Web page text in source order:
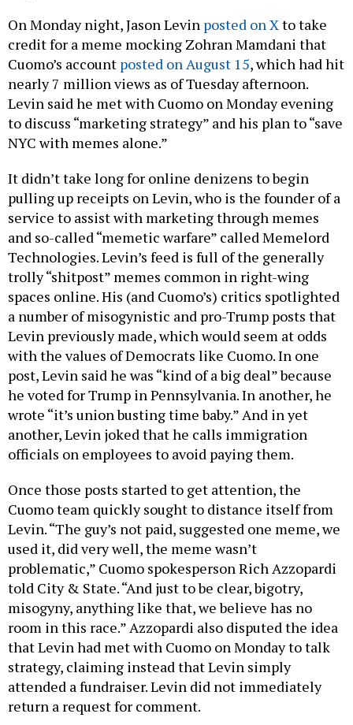
On Monday night, Jason Levin posted on Xto take
credit for a meme mocking Zohran Mamdani that
Cuomo’s account posted on August 15, which had hit
nearly 7 million views as of Tuesday afternoon.
Levin said he met with Cuomo on Monday evening
to discuss “marketing strategy” and his plan to “save
NYC with memes alone.”
It didn’t take long for online denizens to begin
pulling up receipts on Levin, who is the founder of a
service to assist with marketing through memes
and so-called “memetic warfare” called Memelord
Technologies. Levin’s feed is full of the generally
trolly “shitpost” memes common in right-wing
spaces online. His (and Cuomo’s) critics spotlighted
a number of misogynistic and pro-Trump posts that
Levin previously made, which would seem at odds
with the values of Democrats like Cuomo. In one
post, Levin said he was “kind of a big deal” because
he voted for Trump in Pennsylvania. In another, he
wrote “it’s union busting time baby.” And in yet
another, Levin joked that he calls immigration
officials on employees to avoid paying them.
Once those posts started to get attention, the
Cuomo team quickly sought to distance itself from
Levin. “The guy’s not paid, suggested one meme, we
used it, did very well, the meme wasn’t
problematic,” Cuomo spokesperson Rich Azzopardi
told City & State. “And just to be clear, bigotry,
misogyny, anything like that, we believe has no
room in this race.” Azzopardi also disputed the idea
that Levin had met with Cuomo on Monday to talk
strategy, claiming instead that Levin simply
attended a fundraiser. Levin did not immediately
return a request for comment.